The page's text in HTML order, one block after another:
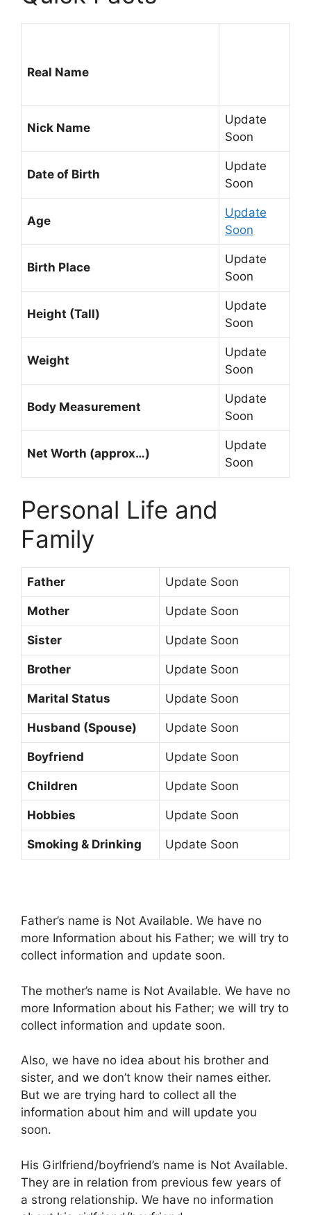
Real Name
Nick Name
Update
Soon
Date of Birth
Update
Soon
Age
Update
Soon
Birth Place
Update
Soon
Height (Tall)
Update
Soon
Weight
Update
Soon
Body Measurement
Update
Soon
Net Worth (approx…)
Update
Soon
Personal Life and
Family
Father Update Soon
Mother Update Soon
Sister Update Soon
Brother Update Soon
Marital Status Update Soon
Husband (Spouse) Update Soon
Boyfriend Update Soon
Children Update Soon
Hobbies Update Soon
Smoking & Drinking Update Soon
Father’s name is Not Available. We have no
more Information about his Father; we will try to
collect information and update soon.
The mother’s name is Not Available. We have no
more Information about his Father; we will try to
collect information and update soon.
Also, we have no idea about his brother and
sister, and we don’t know their names either.
But we are trying hard to collect all the
information about him and will update you
soon.
His Girlfriend/boyfriend’s name is Not Available.
They are in relation from previous few years of
a strong relationship. We have no information